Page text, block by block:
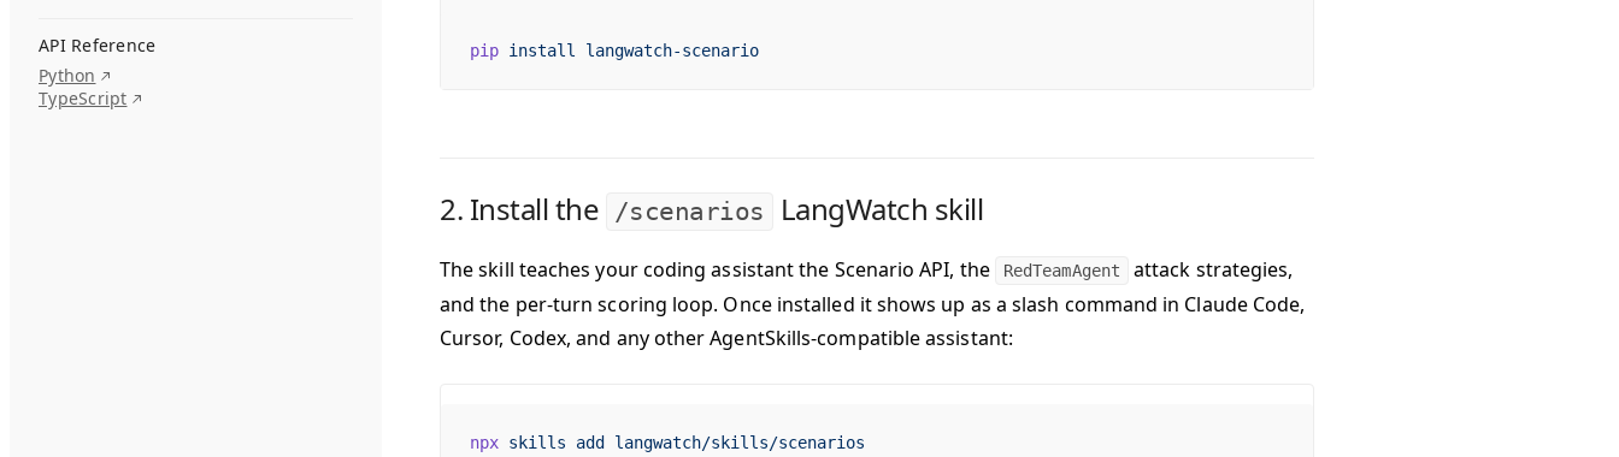
API Reference
Python
TypeScript
pip install langwatch-scenario
2. Install the /scenarios LangWatch skill
The skill teaches your coding assistant the Scenario API, the RedTeamAgent
attack strategies,
and the per-turn scoring loop. Once installed it shows up as a slash command in Claude Code,
Cursor, Codex, and any other AgentSkills-compatible assistant:
npx skills add langwatch/skills/scenarios